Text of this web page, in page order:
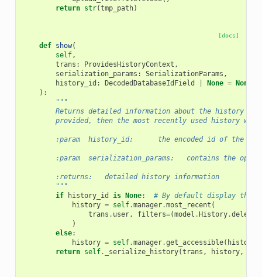
return str(tmp_path)
[docs]
def show(
self,
trans : ProvidesHistoryContext ,
serialization_params : SerializationParams ,
history_id : DecodedDatabaseIdField None = None
):
"""
Returns detailed information about the history
provided, then the most recently used history
:param  history_id:      the encoded id of the
:param  serialization_params:   contains the
        :returns:   detailed history information
        """
if
history_id is None:
# By default display the
history = self.manager.most_recent (
trans . user, filters=(model .History.deleted
)
else:
history = self.manager.get_accessible(
return self. _serialize_history(trans , history,